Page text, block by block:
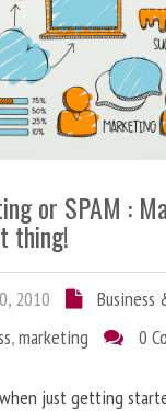
or SPAM :
thing!
2010
Business
,marketing 0
just getting